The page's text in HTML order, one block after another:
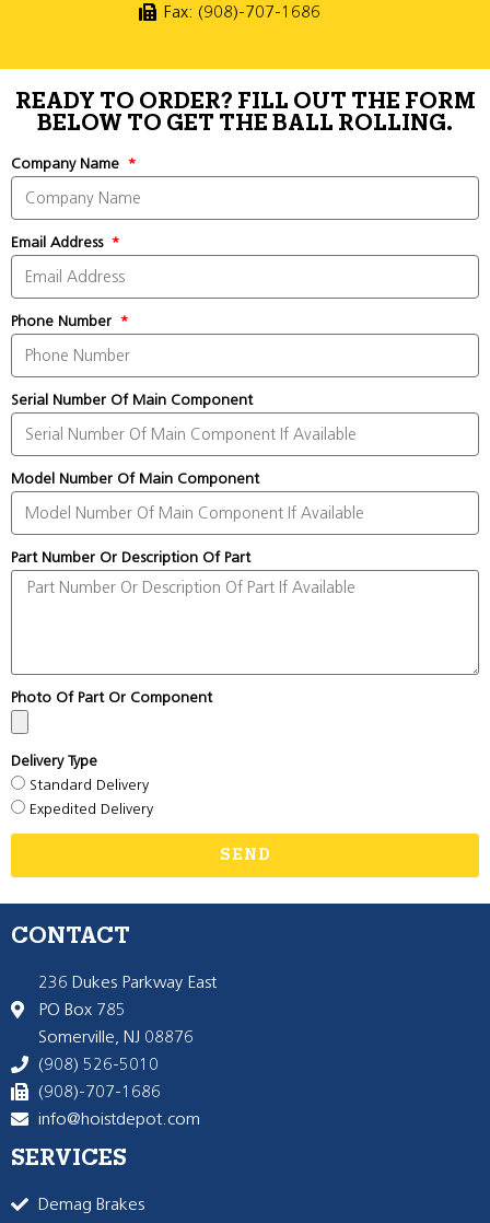
Fax: (908)-707-1686
READY TO ORDER? FILL OUT THE FORM
BELOW TO GET THE BALL ROLLING.
Company Name
Email Address
Phone Number
Serial Number Of Main Component
Model Number Of Main Component
Part Number Or Description Of Part
Photo Of Part Or Component
Delivery Type
Standard Delivery
Expedited Delivery
SEND
CONTACT
236 Dukes Parkway East
PO Box 785
Somerville, NJ 08876
(908) 526-5010
(908)-707-1686
info@hoistdepot.com
SERVICES
Demag Brakes